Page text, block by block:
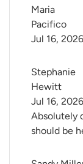
Maria
Pacifico
Jul 16, 2026
Stephanie
Hewitt
Absolutely
should be
Jul 16, 2026